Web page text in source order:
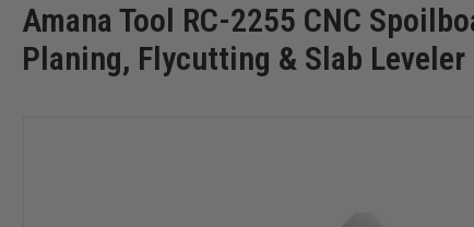
Amana Tool RC-2255 CNC
Planing, Flycutting & Slab